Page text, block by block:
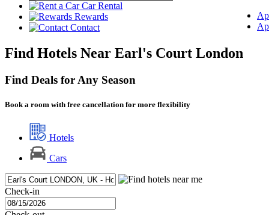
Car Rental
Rewards
Contact
Find Hotels Near Earl's Court London
Find Deals for Any Season
Book a room with free cancellation for more flexibility
Hotels
Cars
Check-in